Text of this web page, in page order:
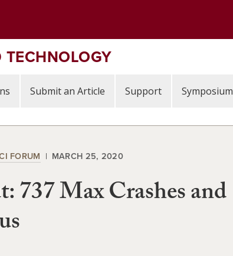
Submit an Article Support Symposium
FORUM MARCH 25, 2020
737 Max Crashes and